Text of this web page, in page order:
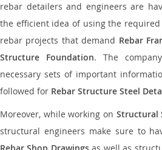
rebar detailers and engineers are
the efficient idea of using the
rebar projects that demand Rebar
Structure Foundation. The
necessary sets of important
followed for Rebar Structure Steel
Moreover, while working on Structural
structural engineers make sure to